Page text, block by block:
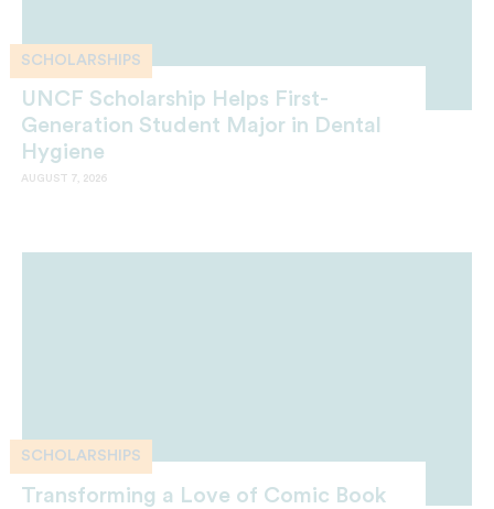
SCHOLARSHIPS
UNCF Scholarship Helps First-
Generation Student Major in Dental
Hygiene
AUGUST 7, 2026
SCHOLARSHIPS
Transforming a Love of Comic Book